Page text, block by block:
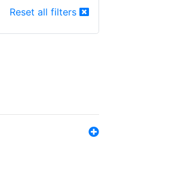
Reset all filters